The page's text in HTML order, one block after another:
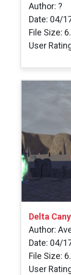
Author: ?
Date: 04/
File Size:
User
Delta
Author:
Date: 04/
File Size:
User